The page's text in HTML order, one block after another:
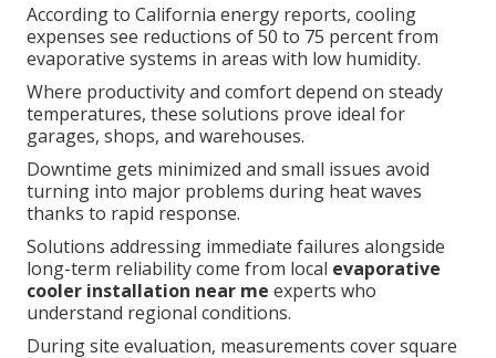
According to California energy reports, cooling
expenses see reductions of 50 to 75 percent from
evaporative systems in areas with low humidity.
Where productivity and comfort depend on steady
temperatures, these solutions prove ideal for
garages, shops, and warehouses.
Downtime gets minimized and small issues avoid
turning into major problems during heat waves
thanks to rapid response.
Solutions addressing immediate failures alongside
long-term reliability come from local evaporative
cooler installation near me experts who
understand regional conditions.
During site evaluation, measurements cover square